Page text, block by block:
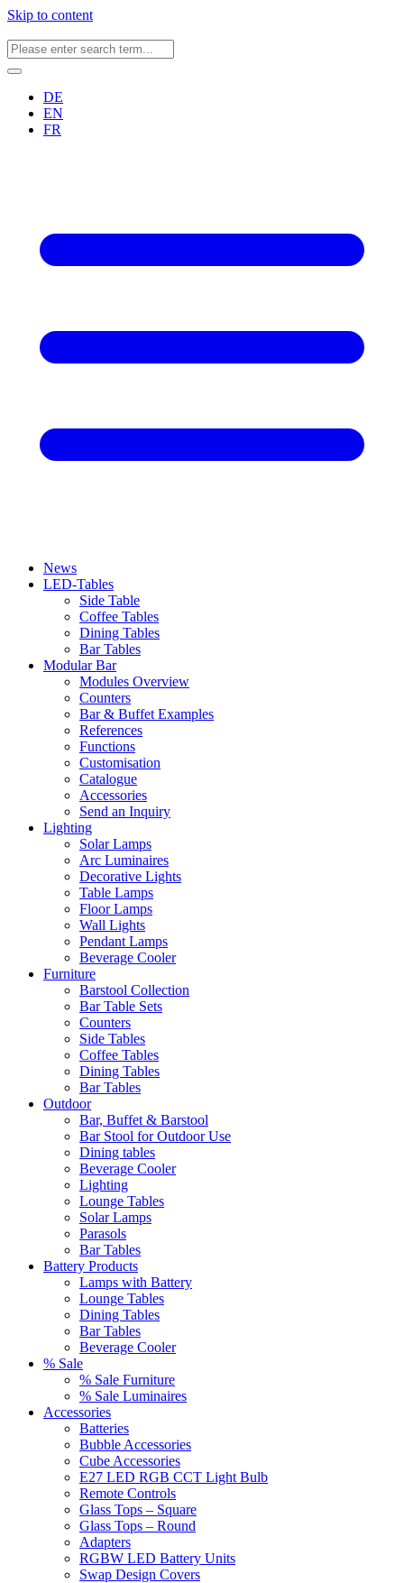
Skip to content
DE
EN
FR
News
LED-Tables
Side Table
Coffee Tables
Dining Tables
Bar Tables
Modular Bar
Modules Overview
Counters
Bar & Buffet Examples
References
Functions
Customisation
Catalogue
Accessories
Send an Inquiry
Lighting
Solar Lamps
Arc Luminaires
Decorative Lights
Table Lamps
Floor Lamps
Wall Lights
Pendant Lamps
Beverage Cooler
Furniture
Barstool Collection
Bar Table Sets
Counters
Side Tables
Coffee Tables
Dining Tables
Bar Tables
Outdoor
Bar, Buffet & Barstool
Bar Stool for Outdoor Use
Dining tables
Beverage Cooler
Lighting
Lounge Tables
Solar Lamps
Parasols
Bar Tables
Battery Products
Lamps with Battery
Lounge Tables
Dining Tables
Bar Tables
Beverage Cooler
% Sale
% Sale Furniture
% Sale Luminaires
Accessories
Batteries
Bubble Accessories
Cube Accessories
E27 LED RGB CCT Light Bulb
Remote Controls
Glass Tops – Square
Glass Tops – Round
Adapters
RGBW LED Battery Units
Swap Design Covers